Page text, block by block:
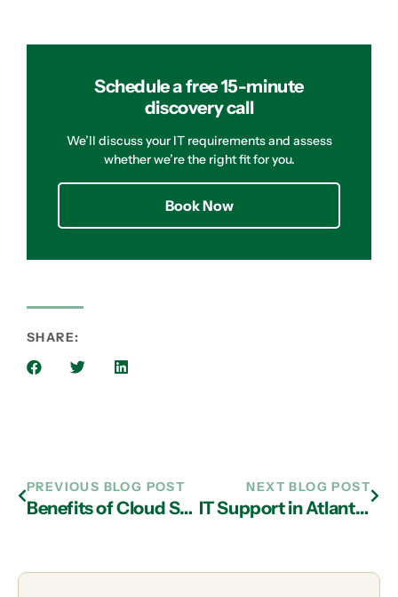
Schedule a free 15-minute
discovery call
We’ll discuss your IT requirements and assess
whether we’re the right fit for you.
Book Now
SHARE:
PREVIOUS BLOG POST
Benefits of Cloud Services Provided by an IT Services Firm in Atlanta
NEXT BLOG POST
IT Support in Atlanta: Grow Your Business with Device as a Service Personas